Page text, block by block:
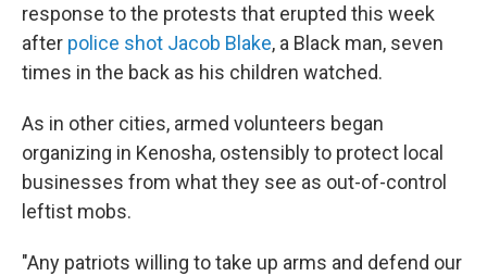
response to the protests that erupted this week
after police shot Jacob Blake, a Black man, seven
times in the back as his children watched.
As in other cities, armed volunteers began
organizing in Kenosha, ostensibly to protect local
businesses from what they see as out-of-control
leftist mobs.
"Any patriots willing to take up arms and defend our